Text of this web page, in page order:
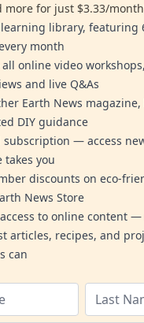
more for just $3.33/
library, featuring
month
online video
and live Q&As
Earth News magazine,
DIY guidance
subscription — access
takes you
discounts on eco-
News Store
to online content
articles, recipes, and
can